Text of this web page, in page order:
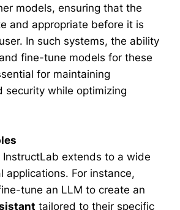
models, ensuring that the
and appropriate before it is
In such systems, the ability
fine-tune models for these
for maintaining
security while optimizing
extends to a wide
applications. For instance,
tune an LLM to create an
tailored to their specific